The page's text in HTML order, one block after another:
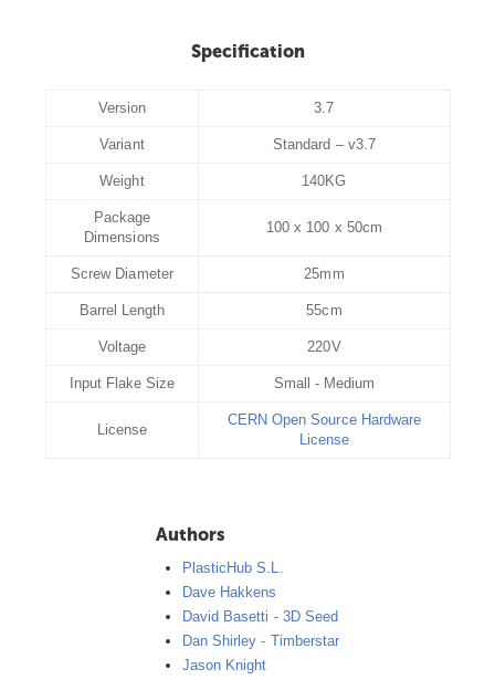
Specification
Version 3.7
Variant Standard – v3.7
Weight 140KG
Package
Dimensions
100 x 100 x 50cm
Screw Diameter 25mm
Barrel Length 55cm
Voltage 220V
Input Flake Size Small - Medium
License
CERN Open Source Hardware
License
Authors
PlasticHub S.L.
Dave Hakkens
David Basetti - 3D Seed
Dan Shirley - Timberstar
Jason Knight